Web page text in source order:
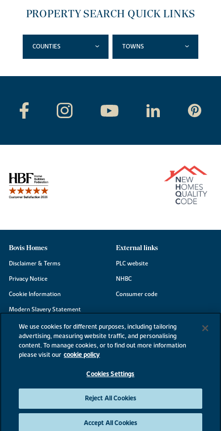
PROPERTY SEARCH QUICK LINKS
COUNTIES TOWNS
Bovis Homes
Disclaimer & Terms
Privacy Notice
Cookie Information
Modern Slavery Statement
Site Map
Accessibility
Existing customers
External links
PLC website
NHBC
Consumer code
©2026 Bovis Homes
We use cookies for different purposes, including tailoring
advertising, measuring website traffic, and personalising
content. To manage cookies, or to find out more information
please visit our cookie policy
Cookies Settings
Reject All Cookies
Accept All Cookies